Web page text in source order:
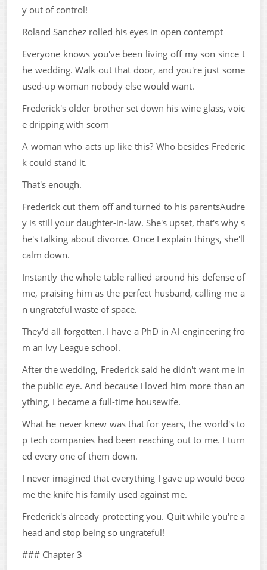
y out of control!
Roland Sanchez rolled his eyes in open contempt
Everyone knows you've been living off my son since t
he wedding. Walk out that door, and you're just some
used-up woman nobody else would want.
Frederick's older brother set down his wine glass, voic
e dripping with scorn
A woman who acts up like this? Who besides Frederic
k could stand it.
That's enough.
Frederick cut them off and turned to his parentsAudre
y is still your daughter-in-law. She's upset, that's why s
he's talking about divorce. Once I explain things, she'll
calm down.
Instantly the whole table rallied around his defense of
me, praising him as the perfect husband, calling me a
n ungrateful waste of space.
They'd all forgotten. I have a PhD in AI engineering fro
m an Ivy League school.
After the wedding, Frederick said he didn't want me in
the public eye. And because I loved him more than an
ything, I became a full-time housewife.
What he never knew was that for years, the world's to
p tech companies had been reaching out to me. I turn
ed every one of them down.
I never imagined that everything I gave up would beco
me the knife his family used against me.
Frederick's already protecting you. Quit while you're a
head and stop being so ungrateful!
### Chapter 3